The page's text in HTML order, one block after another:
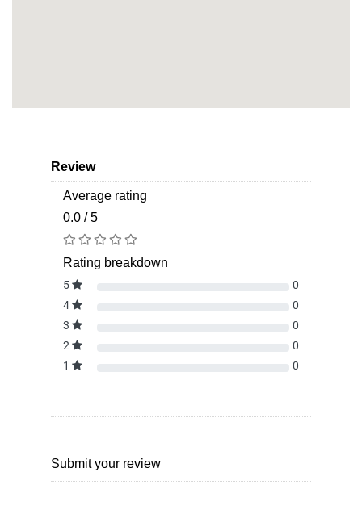
Review
Average rating
0.0 / 5
Rating breakdown
5
0
4
0
3
0
2
0
1
0
Submit your review